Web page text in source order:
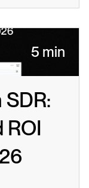
5 min
SDR:
ROI